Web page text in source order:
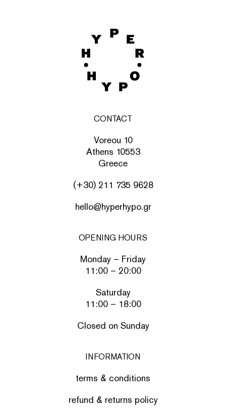
CONTACT
Voreou 10
Athens 10553
Greece
(+30) 211 735 9628
hello@hyperhypo.gr
OPENING HOURS
Monday – Friday
11:00 – 20:00
Saturday
11:00 – 18:00
Closed on Sunday
INFORMATION
terms & conditions
refund & returns policy